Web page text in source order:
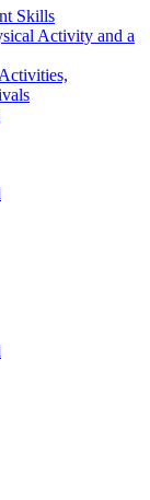
Skills
Activity and a